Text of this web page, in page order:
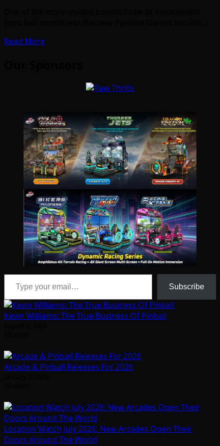
Read More
Type your email…
Subscribe
Kevin Williams: The True Business Of Pinball
Arcade & Pinball Releases For 2026
Location Watch July 2026: New Arcades Open Their
Doors Around The World